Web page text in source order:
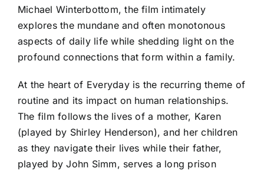
Michael Winterbottom, the film intimately
explores the mundane and often monotonous
aspects of daily life while shedding light on the
profound connections that form within a family.
At the heart of Everyday is the recurring theme of
routine and its impact on human relationships.
The film follows the lives of a mother, Karen
(played by Shirley Henderson), and her children
as they navigate their lives while their father,
played by John Simm, serves a long prison